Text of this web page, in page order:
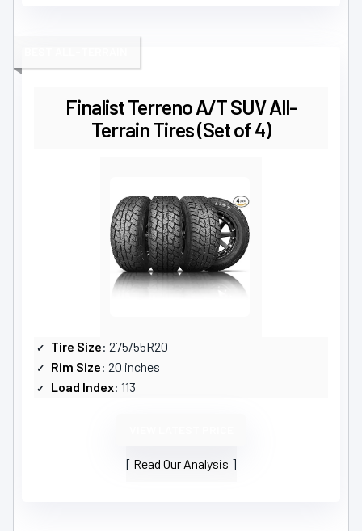
Finalist Terreno A/T SUV All-
Terrain Tires (Set of 4)
Tire Size: 275/55R20
Rim Size: 20 inches
Load Index: 113
Read Our Analysis